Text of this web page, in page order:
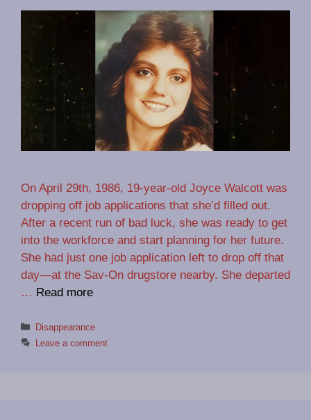
On April 29th, 1986, 19-year-old Joyce Walcott was
dropping off job applications that she’d filled out.
After a recent run of bad luck, she was ready to get
into the workforce and start planning for her future.
She had just one job application left to drop off that
day—at the Sav-On drugstore nearby. She departed
… Read more
Categories
Disappearance
Leave a comment